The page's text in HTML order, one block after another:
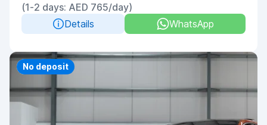
(1-2 days: AED 765/day)
Details
WhatsApp
Priority
No deposit